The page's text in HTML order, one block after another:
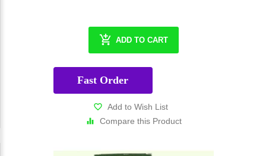
ADD TO CART
Fast Order
Add to Wish List
Compare this Product